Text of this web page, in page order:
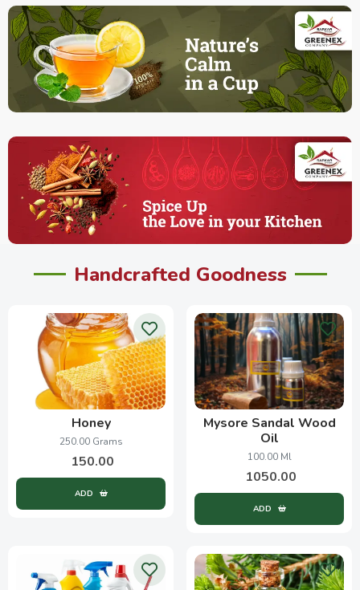
Handcrafted Goodness
Honey
250.00 Grams
150.00
ADD
Mysore Sandal Wood
Oil
100.00 Ml
1050.00
ADD